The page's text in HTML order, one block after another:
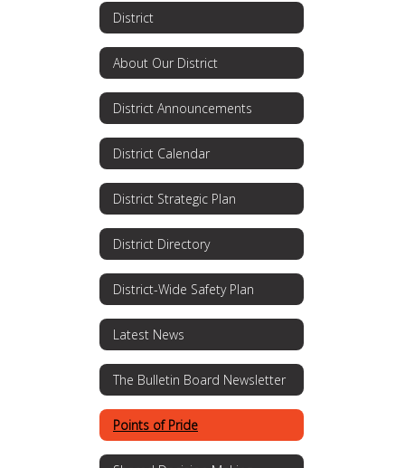
District
About Our District
District Announcements
District Calendar
District Strategic Plan
District Directory
District-Wide Safety Plan
Latest News
The Bulletin Board Newsletter
Points of Pride